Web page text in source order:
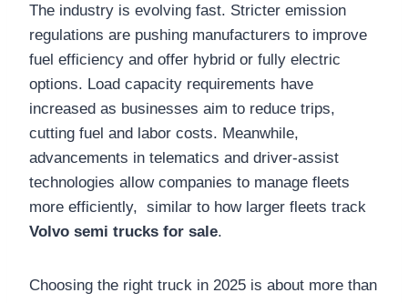
The industry is evolving fast. Stricter emission
regulations are pushing manufacturers to improve
fuel efficiency and offer hybrid or fully electric
options. Load capacity requirements have
increased as businesses aim to reduce trips,
cutting fuel and labor costs. Meanwhile,
advancements in telematics and driver-assist
technologies allow companies to manage fleets
more efficiently, similar to how larger fleets track
Volvo semi trucks for sale.
Choosing the right truck in 2025 is about more than